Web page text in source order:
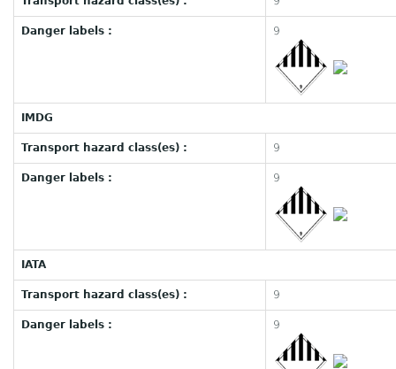
Danger labels : 9
IMDG
Transport hazard class(es) : 9
Danger labels : 9
IATA
Transport hazard class(es) : 9
Danger labels : 9